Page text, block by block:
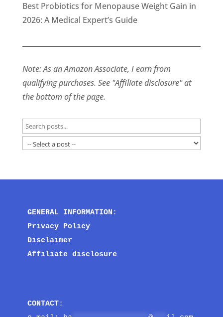
Best Probiotics for Menopause Weight Gain in
2026: A Medical Expert’s Guide
Note: As an Amazon Associate, I earn from
qualifying purchases. See "Affiliate disclosure" at
the bottom of the page.
GENERAL INFORMATION :
Privacy Policy
Disclaimer
Affiliate disclosure
CONTACT: